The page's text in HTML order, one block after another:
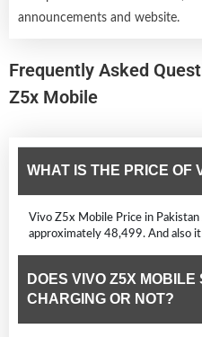
announcements and website.
Frequently Asked
Z5x Mobile
WHAT IS THE PRICE OF
Vivo Z5x Mobile Price in
approximately 48,499. And also
DOES VIVO Z5X
CHARGING OR NOT?